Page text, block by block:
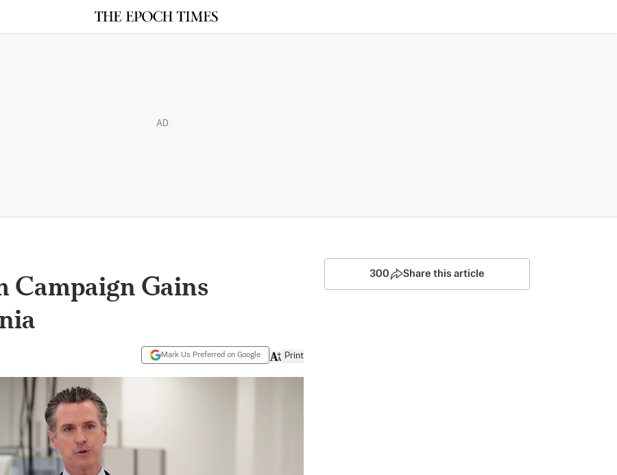
AD
Campaign Gains
Mark Us Preferred on Google Print
300 Share this article